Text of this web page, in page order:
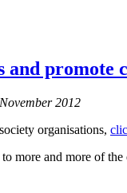
promote
2012
organisations,
and more of